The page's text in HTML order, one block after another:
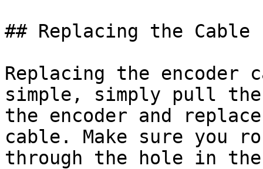
## Replacing the Cable
Replacing the encoder
simple, simply pull
the encoder and
cable. Make sure you
through the hole in